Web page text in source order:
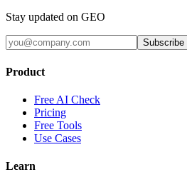
Stay updated on GEO
Subscribe
Product
Free AI Check
Pricing
Free Tools
Use Cases
Learn